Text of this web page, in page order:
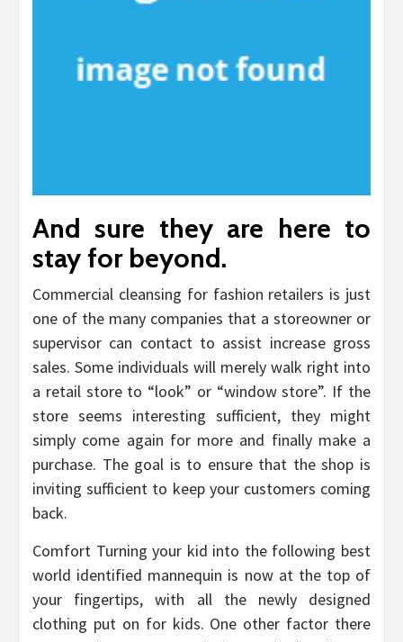
And sure they are here to
stay for beyond.
Commercial cleansing for fashion retailers is just
one of the many companies that a storeowner or
supervisor can contact to assist increase gross
sales. Some individuals will merely walk right into
a retail store to “look” or “window store”. If the
store seems interesting sufficient, they might
simply come again for more and finally make a
purchase. The goal is to ensure that the shop is
inviting sufficient to keep your customers coming
back.
Comfort Turning your kid into the following best
world identified mannequin is now at the top of
your fingertips, with all the newly designed
clothing put on for kids. One other factor there